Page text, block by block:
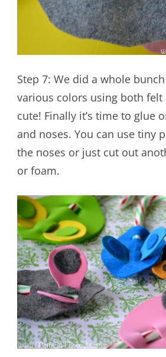
Step 7: We did a whole
various colors using both felt
cute! Finally it’s time to glue
and noses. You can use tiny
the noses or just cut out
or foam.